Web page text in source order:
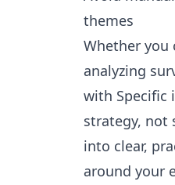
themes
Whether you
analyzing
with Specific
strategy, not
into clear,
around your